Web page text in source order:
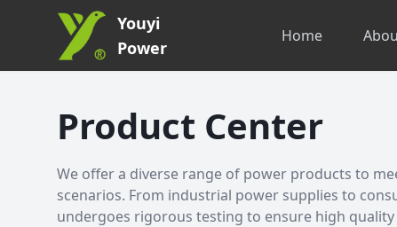
Youyi
Power
Home
Product Center
We offer a diverse range of power products to
scenarios. From industrial power supplies to
undergoes rigorous testing to ensure high